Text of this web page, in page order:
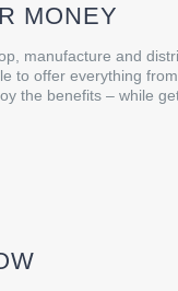
MONEY
manufacture and
to offer everything
the benefits – while